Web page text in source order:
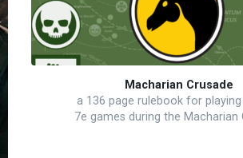
Macharian Crusade
a 136 page rulebook for
7e games during the Macharian